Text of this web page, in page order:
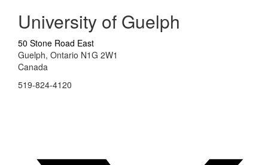
University of Guelph
50 Stone Road East
Guelph, Ontario N1G 2W1
Canada
519-824-4120